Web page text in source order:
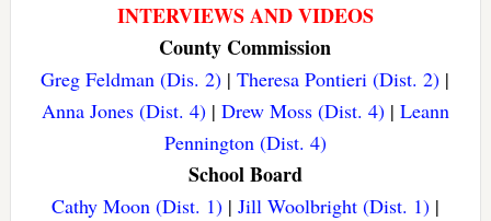
INTERVIEWS AND VIDEOS
County Commission
Greg Feldman (Dis. 2) |Theresa Pontieri (Dist. 2) |
Anna Jones (Dist. 4)| Drew Moss (Dist. 4)| Leann
Pennington (Dist. 4)
School Board
Cathy Moon (Dist. 1)| Jill Woolbright (Dist. 1)|